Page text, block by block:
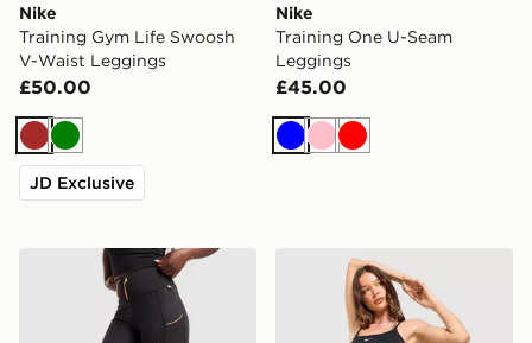
Nike
Training Gym Life Swoosh
V-Waist Leggings
£50.00
BrownGreen
JD Exclusive
Nike
Training One U-Seam
Leggings
£45.00
BluePinkRed
The North Face Grid Pocket LeggingsNike Training One High-